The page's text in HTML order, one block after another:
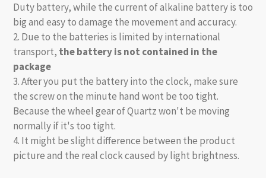
Duty battery, while the current of alkaline battery is too
big and easy to damage the movement and accuracy.
2. Due to the batteries is limited by international
transport, the battery is not contained in the
package
3. After you put the battery into the clock, make sure
the screw on the minute hand wont be too tight.
Because the wheel gear of Quartz won't be moving
normally if it's too tight.
4. It might be slight difference between the product
picture and the real clock caused by light brightness.